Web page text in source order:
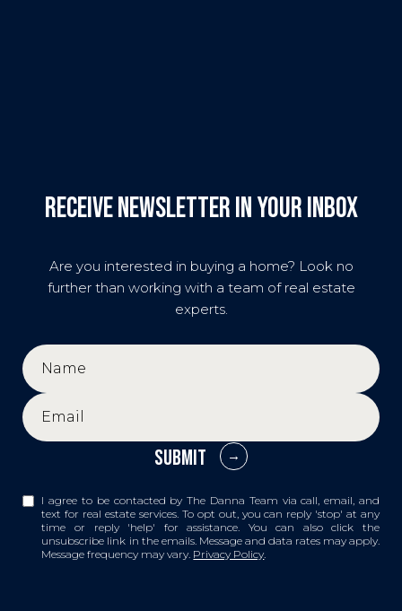
Receive Newsletter in your inbox
Are you interested in buying a home? Look no
further than working with a team of real estate
experts.
SUBMIT
I agree to be contacted by The Danna Team via call, email, and
text for real estate services. To opt out, you can reply 'stop' at any
time or reply 'help' for assistance. You can also click the
unsubscribe link in the emails. Message and data rates may apply.
Message frequency may vary. Privacy Policy